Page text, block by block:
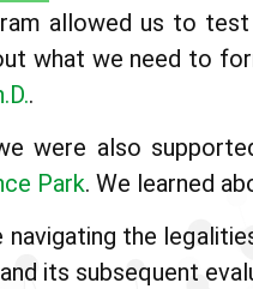
allowed us to
what we need to
.
were also
Park. We learned
the
its subsequent